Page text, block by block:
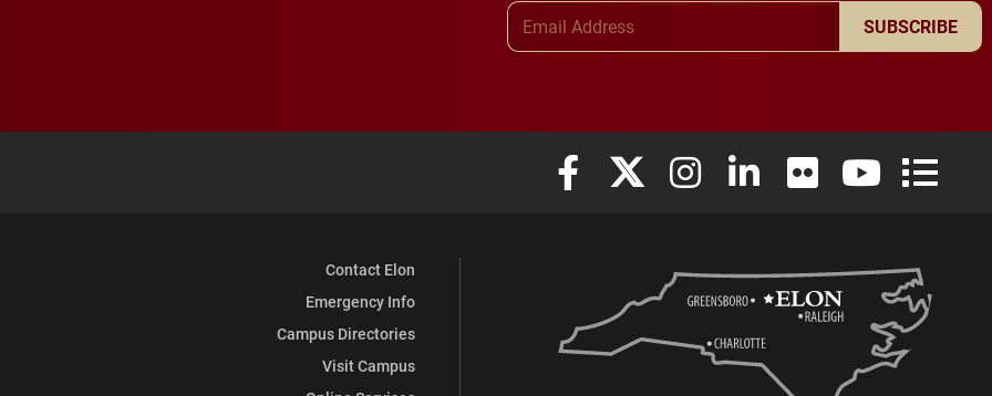
SUBSCRIBE
Elon University Facebook
Elon University X (formerly Twitter)
Elon University Instagram
Elon University LinkedIn
Elon University Flickr
Elon University
Elon
Contact Elon
Emergency Info
Campus Directories
Visit Campus